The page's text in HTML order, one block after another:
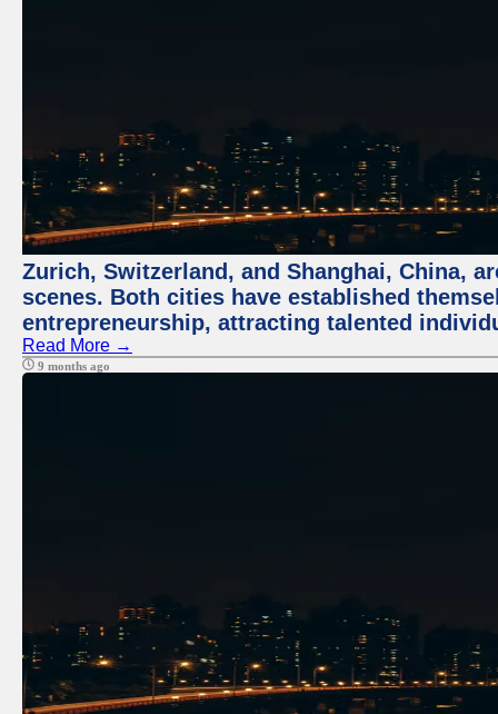
Zurich, Switzerland, and Shanghai, China,
scenes. Both cities have established
entrepreneurship, attracting talented
Read More →
9 months ago